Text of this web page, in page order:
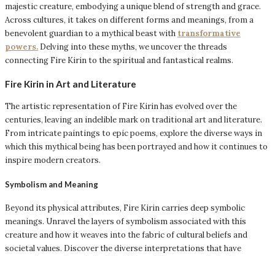
majestic creature, embodying a unique blend of strength and grace.
Across cultures, it takes on different forms and meanings, from a
benevolent guardian to a mythical beast with transformative
powers. Delving into these myths, we uncover the threads
connecting Fire Kirin to the spiritual and fantastical realms.
Fire Kirin in Art and Literature
The artistic representation of Fire Kirin has evolved over the
centuries, leaving an indelible mark on traditional art and literature.
From intricate paintings to epic poems, explore the diverse ways in
which this mythical being has been portrayed and how it continues to
inspire modern creators.
Symbolism and Meaning
Beyond its physical attributes, Fire Kirin carries deep symbolic
meanings. Unravel the layers of symbolism associated with this
creature and how it weaves into the fabric of cultural beliefs and
societal values. Discover the diverse interpretations that have